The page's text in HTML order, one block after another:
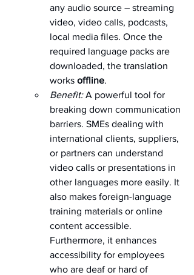
any audio source – streaming
video, video calls, podcasts,
local media files. Once the
required language packs are
downloaded, the translation
works offline.
Benefit: A powerful tool for
breaking down communication
barriers. SMEs dealing with
international clients, suppliers,
or partners can understand
video calls or presentations in
other languages more easily. It
also makes foreign-language
training materials or online
content accessible.
Furthermore, it enhances
accessibility for employees
who are deaf or hard of